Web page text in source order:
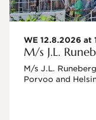
WE 12.8.2026 at
M/s J.L.
M/s J.L.
Porvoo and